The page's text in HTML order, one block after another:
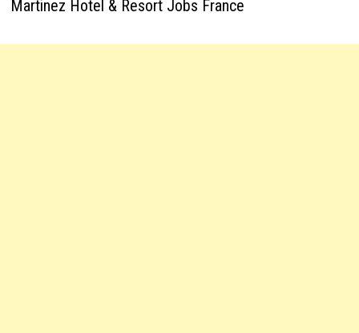
Martinez Hotel & Resort Jobs France